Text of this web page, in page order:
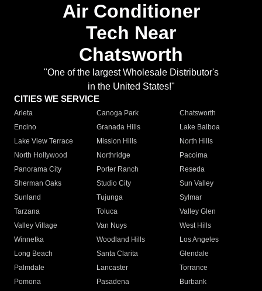
Air Conditioner
Tech Near
Chatsworth
"One of the largest Wholesale Distributor's
in the United States!"
CITIES WE SERVICE
Arleta Canoga Park
Chatsworth
Encino
Granada Hills
Lake Balboa
Lake View Terrace
Mission Hills
North Hills
North Hollywood
Northridge
Pacoima
Panorama City
Porter Ranch
Reseda
Sherman Oaks
Studio City
Sun Valley
Sunland
Tujunga
Sylmar
Tarzana
Toluca
Valley Glen
Valley Village
Van Nuys
West Hills
Winnetka
Woodland Hills
Los Angeles
Long Beach
Santa Clarita
Glendale
Palmdale
Lancaster
Torrance
Pomona
Pasadena
Burbank